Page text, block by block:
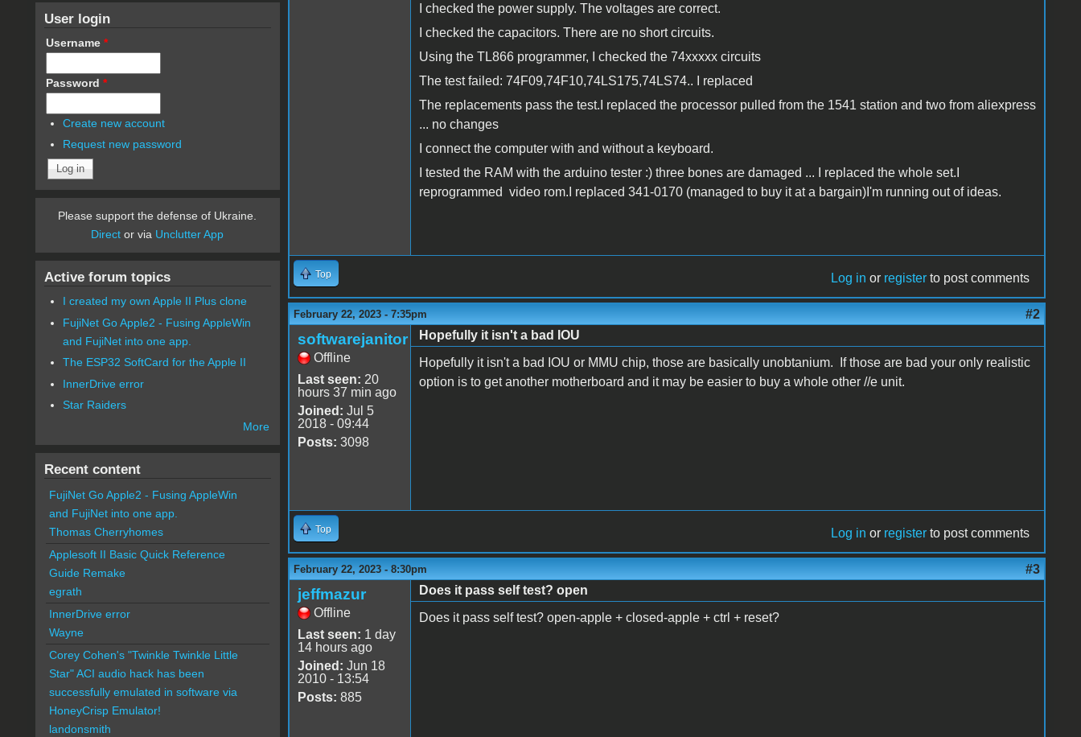
I checked the power supply. The voltages are correct.
I checked the capacitors. There are no short circuits.
Using the TL866 programmer, I checked the 74xxxxx circuits
The test failed: 74F09,74F10,74LS175,74LS74.. I replaced
The replacements pass the test.I replaced the processor pulled from the 1541 station and two from aliexpress
... no changes
I connect the computer with and without a keyboard.
I tested the RAM with the arduino tester :) three bones are damaged ... I replaced the whole set.I
reprogrammed video rom.I replaced 341-0170 (managed to buy it at a bargain)I'm running out of ideas.
Top Log in or register to post comments
February 22, 2023 - 7:35pm #2
softwarejanitor
Offline
Last seen: 20
hours 37 min ago
Joined: Jul 5
2018 - 09:44
Posts: 3098
Hopefully it isn't a bad IOU
Hopefully it isn't a bad IOU or MMU chip, those are basically unobtanium. If those are bad your only realistic
option is to get another motherboard and it may be easier to buy a whole other //e unit.
Top Log in or register to post comments
February 22, 2023 - 8:30pm #3
jeffmazur
Offline
Last seen: 1 day
14 hours ago
Joined: Jun 18
2010 - 13:54
Posts: 885
Does it pass self test? open
Does it pass self test? open-apple + closed-apple + ctrl + reset?
User login
Username *
Password *
Create new account
Request new password
Please support the defense of Ukraine.
Direct or via Unclutter App
Active forum topics
I created my own Apple II Plus clone
FujiNet Go Apple2 - Fusing AppleWin
and FujiNet into one app.
The ESP32 SoftCard for the Apple II
InnerDrive error
Star Raiders
More
Recent content
FujiNet Go Apple2 - Fusing AppleWin
and FujiNet into one app.
Thomas Cherryhomes
Applesoft II Basic Quick Reference
Guide Remake
egrath
InnerDrive error
Wayne
Corey Cohen's "Twinkle Twinkle Little
Star" ACI audio hack has been
successfully emulated in software via
HoneyCrisp Emulator!
landonsmith